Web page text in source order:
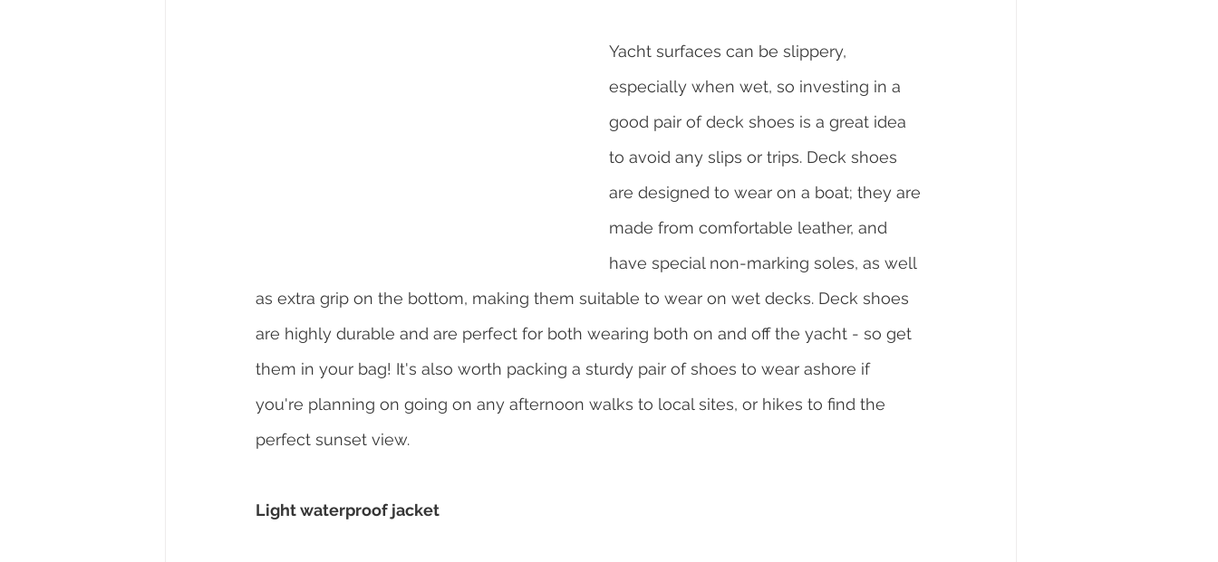
Yacht surfaces can be slippery,
especially when wet, so investing in a
good pair of deck shoes is a great idea
to avoid any slips or trips. Deck shoes
are designed to wear on a boat; they are
made from comfortable leather, and
have special non-marking soles, as well
as extra grip on the bottom, making them suitable to wear on wet decks. Deck shoes
are highly durable and are perfect for both wearing both on and off the yacht - so get
them in your bag! It's also worth packing a sturdy pair of shoes to wear ashore if
you're planning on going on any afternoon walks to local sites, or hikes to find the
perfect sunset view.
Light waterproof jacket